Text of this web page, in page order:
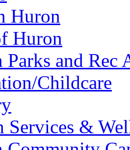
Huron
Huron
Parks and
Childcare
Services &